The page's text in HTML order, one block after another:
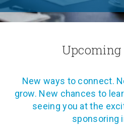
New ways to connect.
grow. New chances to
seeing you at the
sponsoring